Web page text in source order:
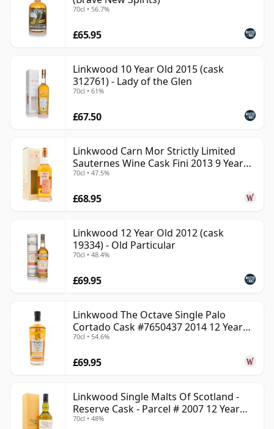
70cl • 56.7%
£65.95
Linkwood 10 Year Old 2015 (cask
312761) - Lady of the Glen
70cl • 61%
£67.50
Linkwood Carn Mor Strictly Limited
Sauternes Wine Cask Fini 2013 9 Year
Old
70cl • 47.5%
£68.95
Linkwood 12 Year Old 2012 (cask
19334) - Old Particular
70cl • 48.4%
£69.95
Linkwood The Octave Single Palo
Cortado Cask #7650437 2014 12 Year
Old
70cl • 54.6%
£69.95
Linkwood Single Malts Of Scotland -
Reserve Cask - Parcel # 2007 12 Year
Old
70cl • 48%